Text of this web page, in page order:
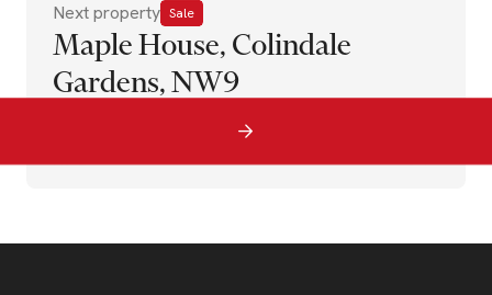
Next property Sale
Maple House, Colindale
Gardens, NW9